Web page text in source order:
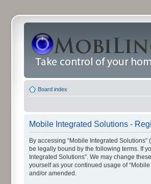
Board index
Mobile Integrated Solutions -
By accessing “Mobile Integrated Solutions”
be legally bound by the following terms. If
Integrated Solutions”. We may change
yourself as your continued usage of
and/or amended.